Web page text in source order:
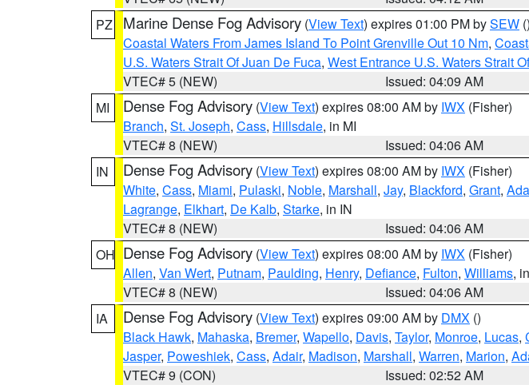
PZ
Marine Dense Fog Advisory (View Text) expires 01:00 PM bySEW ()
Coastal Waters From James Island To Point Grenville Out 10 Nm,
U.S. Waters Strait Of Juan De Fuca, West Entrance U.S. Waters Strait
VTEC# 5 (NEW)
Issued: 04:09 AM
MI
Dense Fog Advisory (View Text) expires 08:00 AM by IWX (Fisher)
Branch, St. Joseph, Cass, Hillsdale, in MI
VTEC# 8 (NEW)
Issued: 04:06 AM
IN
Dense Fog Advisory (View Text) expires 08:00 AM by IWX (Fisher)
White, Cass, Miami, Pulaski, Noble, Marshall, Jay, Blackford, Grant,
Lagrange, Elkhart, De Kalb, Starke, in IN
VTEC# 8 (NEW)
Issued: 04:06 AM
OH Dense Fog Advisory (View Text) expires 08:00 AM by IWX (Fisher)
Allen, Van Wert, Putnam, Paulding, Henry, Defiance, Fulton, Williams,
VTEC# 8 (NEW)
Issued: 04:06 AM
IA
Dense Fog Advisory (View Text) expires 09:00 AM by DMX ()
Black Hawk, Mahaska, Bremer, Wapello, Davis, Taylor, Monroe, Lucas,
Jasper, Poweshiek, Cass, Adair, Madison, Marshall, Warren, Marion,
VTEC# 9 (CON)
Issued: 02:52 AM